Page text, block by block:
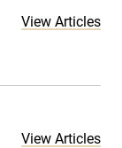
View Articles
View Articles